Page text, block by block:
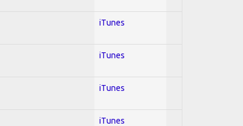
iTunes
iTunes
iTunes
iTunes